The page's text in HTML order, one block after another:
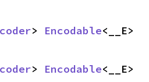
> Encodable<__E>
> Encodable<__E>